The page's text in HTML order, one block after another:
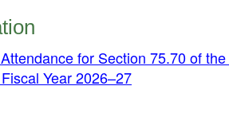
for Section 75.70 of
Year 2026–27